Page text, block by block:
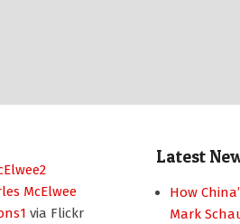
McElwee
via Flickr
Latest
How
Mark